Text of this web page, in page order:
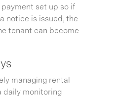
set up so if
notice is issued, the
tenant can become
managing rental
daily monitoring